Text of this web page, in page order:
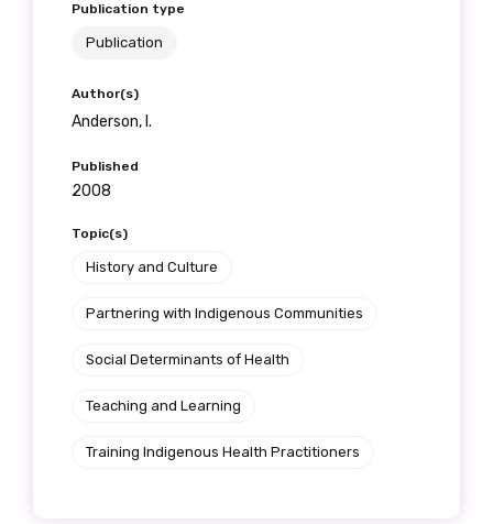
Publication type
Publication
Author(s)
Anderson, I.
Published
2008
Topic(s)
History and Culture
Partnering with Indigenous Communities
Social Determinants of Health
Teaching and Learning
Training Indigenous Health Practitioners
Organisation/company
Position
Profession
Please select